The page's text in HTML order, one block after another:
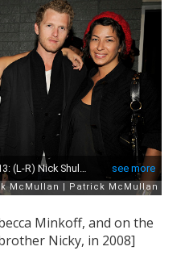
Minkoff, and on the
Nicky, in 2008]